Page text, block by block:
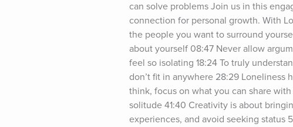
can solve problems Join us in this
connection for personal growth. With
the people you want to surround
about yourself 08:47 Never allow
feel so isolating 18:24 To truly
don’t fit in anywhere 28:29 Loneliness
think, focus on what you can share
solitude 41:40 Creativity is about
experiences, and avoid seeking status